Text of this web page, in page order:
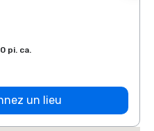
pi. ca.
un lieu